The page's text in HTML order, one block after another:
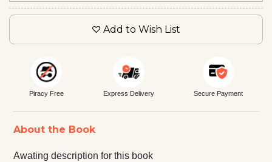
Add to Wish List
Piracy Free Express Delivery Secure Payment
About the Book
Awating description for this book